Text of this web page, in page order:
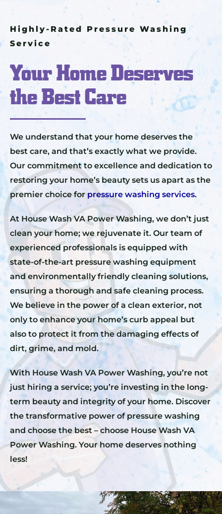
Highly-Rated Pressure Washing
Service
Your Home Deserves
the Best Care
We understand that your home deserves the
best care, and that’s exactly what we provide.
Our commitment to excellence and dedication to
restoring your home’s beauty sets us apart as the
premier choice for pressure washing services.
At House Wash VA Power Washing, we don’t just
clean your home; we rejuvenate it. Our team of
experienced professionals is equipped with
state-of-the-art pressure washing equipment
and environmentally friendly cleaning solutions,
ensuring a thorough and safe cleaning process.
We believe in the power of a clean exterior, not
only to enhance your home’s curb appeal but
also to protect it from the damaging effects of
dirt, grime, and mold.
With House Wash VA Power Washing, you’re not
just hiring a service; you’re investing in the long-
term beauty and integrity of your home. Discover
the transformative power of pressure washing
and choose the best – choose House Wash VA
Power Washing. Your home deserves nothing
less!